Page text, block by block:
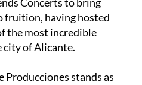
in conjunction with
Concerts to bring
having hosted
the most incredible